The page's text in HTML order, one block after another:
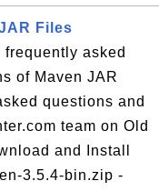
Files
asked
of Maven JAR
questions and
team on Old
and Install
3.5.4-bin.zip -